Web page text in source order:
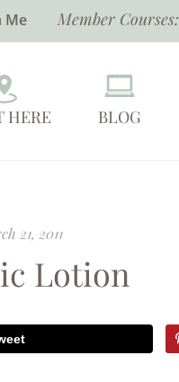
Me Member Courses:
HERE BLOG
21, 2011
Lotion